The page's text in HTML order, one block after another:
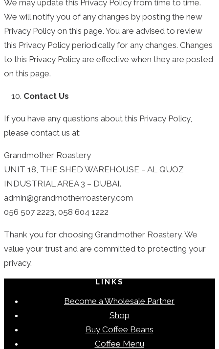
We may update this Privacy Policy from time to time.
We will notify you of any changes by posting the new
Privacy Policy on this page. You are advised to review
this Privacy Policy periodically for any changes. Changes
to this Privacy Policy are effective when they are posted
on this page.
Contact Us
If you have any questions about this Privacy Policy,
please contact us at:
Grandmother Roastery
UNIT 18, THE SHED WAREHOUSE – AL QUOZ
INDUSTRIAL AREA 3 – DUBAI.
admin@grandmotherroastery.com
056 507 2223, 058 604 1222
Thank you for choosing Grandmother Roastery. We
value your trust and are committed to protecting your
privacy.
LINKS
Become a Wholesale Partner
Shop
Buy Coffee Beans
Coffee Menu